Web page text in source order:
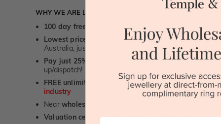
WHY WE ARE LOVED
100 day free and easy returns- except for custom
Lowest price guarantee.It's highly unlikely, but if you
Australia, just call us - we will beat their price by 5%.
Pay just 25% to order your jewellery.Balance
up/dispatch! -
FREE unlimited Rhodium platingservice for the life
industry
Near wholesale prices
Valuation certificateincluded with every order placed